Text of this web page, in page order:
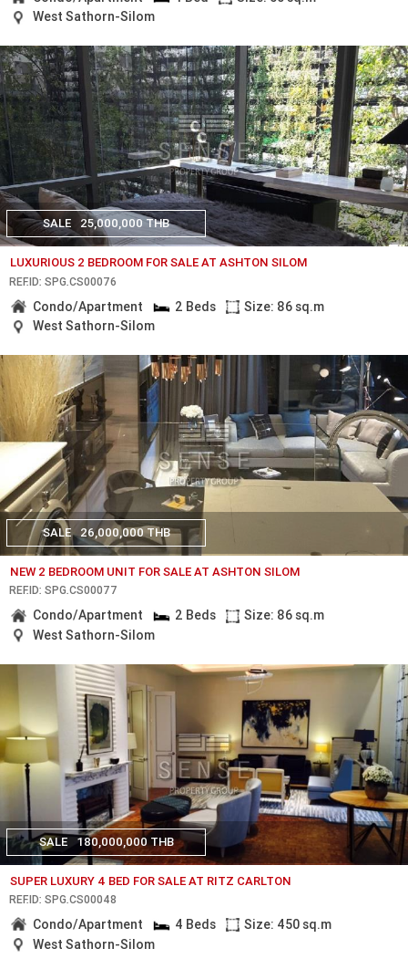
West Sathorn-Silom
SALE 25,000,000 THB
LUXURIOUS 2 BEDROOM FOR SALE AT ASHTON SILOM
REF.ID: SPG.CS00076
Condo/Apartment 2 Beds
Size: 86 sq.m
West Sathorn-Silom
SALE 26,000,000 THB
NEW 2 BEDROOM UNIT FOR SALE AT ASHTON SILOM
REF.ID: SPG.CS00077
Condo/Apartment 2 Beds
Size: 86 sq.m
West Sathorn-Silom
SALE 180,000,000 THB
SUPER LUXURY 4 BED FOR SALE AT RITZ CARLTON
REF.ID: SPG.CS00048
Condo/Apartment 4 Beds
Size: 450 sq.m
West Sathorn-Silom